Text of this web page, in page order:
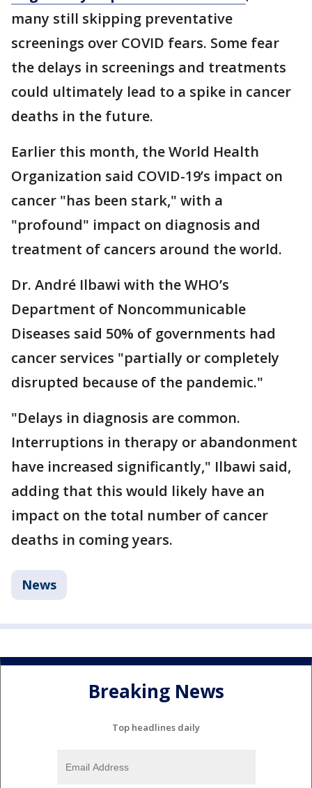
many still skipping preventative
screenings over COVID fears. Some fear
the delays in screenings and treatments
could ultimately lead to a spike in cancer
deaths in the future.
Earlier this month, the World Health
Organization said COVID-19’s impact on
cancer "has been stark," with a
"profound" impact on diagnosis and
treatment of cancers around the world.
Dr. André Ilbawi with the WHO’s
Department of Noncommunicable
Diseases said 50% of governments had
cancer services "partially or completely
disrupted because of the pandemic."
"Delays in diagnosis are common.
Interruptions in therapy or abandonment
have increased significantly," Ilbawi said,
adding that this would likely have an
impact on the total number of cancer
deaths in coming years.
News
Breaking News
Top headlines daily